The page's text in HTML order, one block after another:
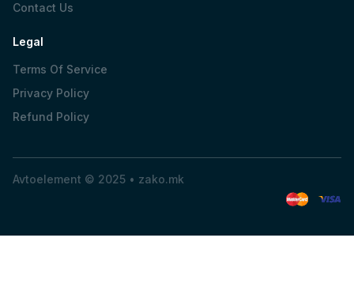
Contact Us
Legal
Terms Of Service
Privacy Policy
Refund Policy
Avtoelement © 2025 • zako.mk